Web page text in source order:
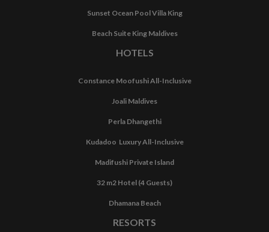
Sunset Ocean Pool Villa King
Beach Suite King Maldives
HOTELS
Constance Moofushi All-Inclusive
Joali Maldives
Perla Dhangethi
Kudadoo Luxury All-Inclusive
Madifushi Private Island
32 m2 Hotel (4 Guests)
Dhamana Beach
RESORTS